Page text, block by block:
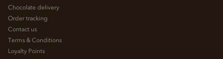
Chocolate delivery
Order tracking
Contact us
Terms & Conditions
Loyalty Points